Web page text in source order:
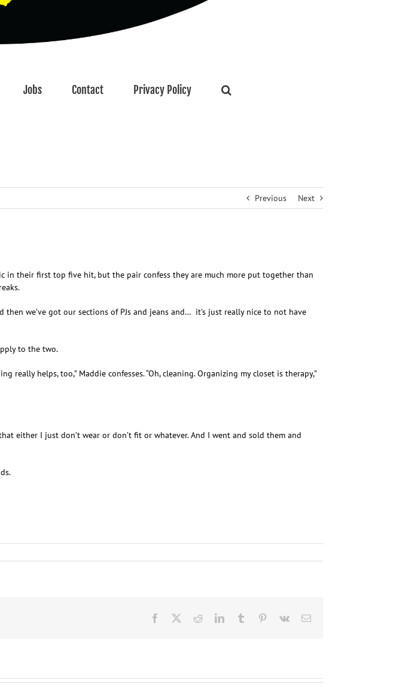
Jobs Contact Privacy Policy
Previous Next
in their first top five hit, but the pair confess they are much more put together than
then we’ve got our sections of PJs and jeans and… it’s just really nice to not have
to the two.
really helps, too,” Maddie confesses. “Oh, cleaning. Organizing my closet is therapy,”
either I just don’t wear or don’t fit or whatever. And I went and sold them and
Facebook RedditLinkedInTumblr Pinterest
Vk Email